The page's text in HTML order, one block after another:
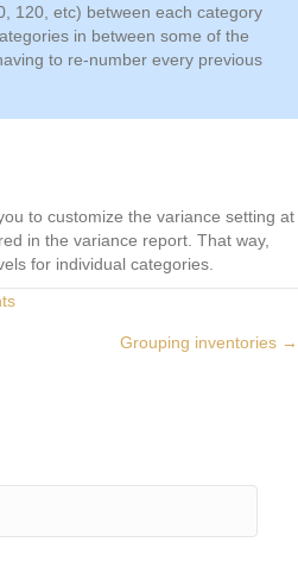
120, etc) between each category
in between some of the
to re-number every previous
to customize the variance setting at
in the variance report. That way,
for individual categories.
Grouping inventories →